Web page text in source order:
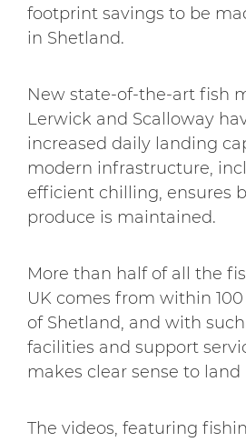
footprint savings to be
in Shetland.
New state-of-the-art fish
Lerwick and Scalloway
increased daily landing
modern infrastructure,
efficient chilling, ensures
produce is maintained.
More than half of all the
UK comes from within
of Shetland, and with
facilities and support
makes clear sense to land
The videos, featuring